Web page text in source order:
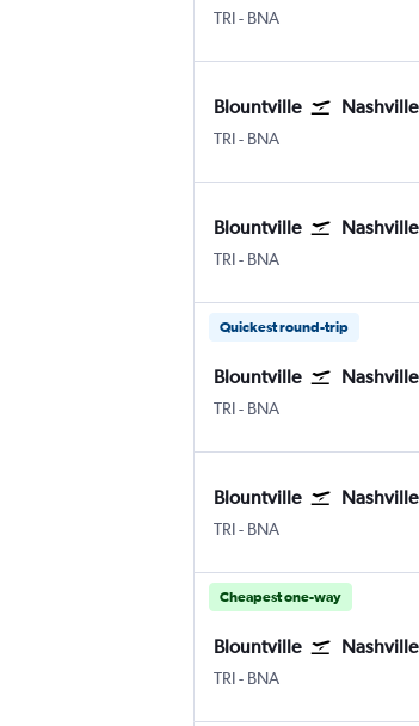
TRI- BNA
Blountville Nashville
TRI- BNA
Blountville Nashville
TRI- BNA
Quickest round-trip
Blountville Nashville
TRI- BNA
Blountville Nashville
TRI- BNA
Cheapest one-way
Blountville Nashville
TRI- BNA